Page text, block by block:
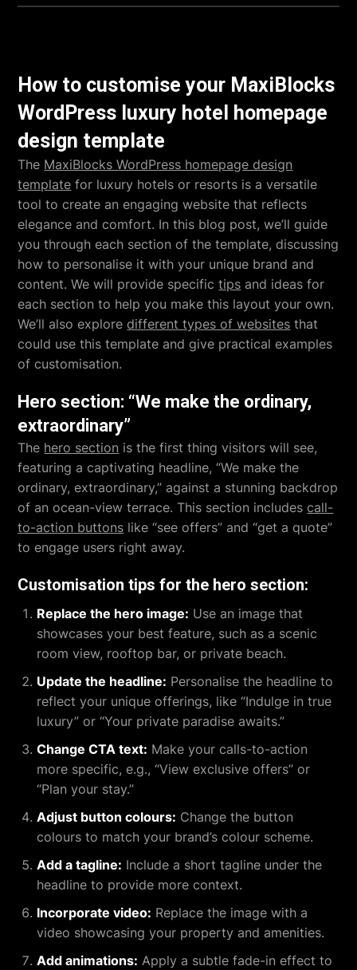
How to customise your MaxiBlocks
WordPress luxury hotel homepage
design template
The MaxiBlocks WordPress homepage design
template for luxury hotels or resorts is a versatile
tool to create an engaging website that reflects
elegance and comfort. In this blog post, we’ll guide
you through each section of the template, discussing
how to personalise it with your unique brand and
content. We will provide specifictips and ideas for
each section to help you make this layout your own.
We’ll also exploredifferent types of websites that
could use this template and give practical examples
of customisation.
Hero section: “We make the ordinary,
extraordinary”
The hero section is the first thing visitors will see,
featuring a captivating headline, “We make the
ordinary, extraordinary,” against a stunning backdrop
of an ocean-view terrace. This section includescall-
to-action buttons like “see offers” and “get a quote”
to engage users right away.
Customisation tips for the hero section:
Replace the hero image: Use an image that
showcases your best feature, such as a scenic
room view, rooftop bar, or private beach.
Update the headline: Personalise the headline to
reflect your unique offerings, like “Indulge in true
luxury” or “Your private paradise awaits.”
Change CTA text: Make your calls-to-action
more specific, e.g., “View exclusive offers” or
“Plan your stay.”
Adjust button colours: Change the button
colours to match your brand’s colour scheme.
Add a tagline: Include a short tagline under the
headline to provide more context.
Incorporate video: Replace the image with a
video showcasing your property and amenities.
Add animations: Apply a subtle fade-in effect to